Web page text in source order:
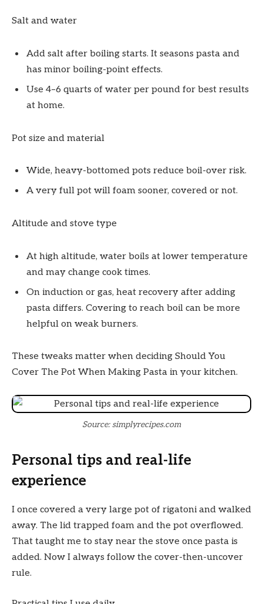
Salt and water
Add salt after boiling starts. It seasons pasta and
has minor boiling-point effects.
Use 4–6 quarts of water per pound for best results
at home.
Pot size and material
Wide, heavy-bottomed pots reduce boil-over risk.
A very full pot will foam sooner, covered or not.
Altitude and stove type
At high altitude, water boils at lower temperature
and may change cook times.
On induction or gas, heat recovery after adding
pasta differs. Covering to reach boil can be more
helpful on weak burners.
These tweaks matter when deciding Should You
Cover The Pot When Making Pasta in your kitchen.
Source: simplyrecipes.com
Personal tips and real-life
experience
I once covered a very large pot of rigatoni and walked
away. The lid trapped foam and the pot overflowed.
That taught me to stay near the stove once pasta is
added. Now I always follow the cover-then-uncover
rule.